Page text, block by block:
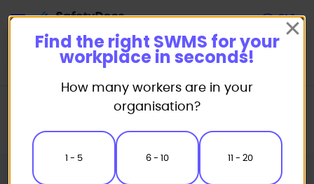
Safe Work Method Statement (SWMS) Templates
Sign Installation EWP Use Safe Work Method Statement
Find the right SWMS for your
workplace in seconds!
How many workers are in your
organisation?
1 - 5 6 - 10 11 - 20